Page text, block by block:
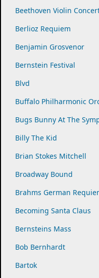
Beethoven Violin
Berlioz Requiem
Benjamin Grosvenor
Bernstein Festival
Blvd
Buffalo Philharmonic
Bugs Bunny At The
Billy The Kid
Brian Stokes Mitchell
Broadway Bound
Brahms German
Becoming Santa Claus
Bernsteins Mass
Bob Bernhardt
Bartok